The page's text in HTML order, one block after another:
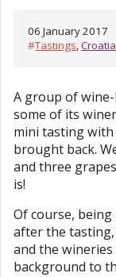
06 January 2017
#Tastings,Croatia
A group of
some of its
mini tasting
brought back.
and three
is!
Of course,
after the
and the
background to